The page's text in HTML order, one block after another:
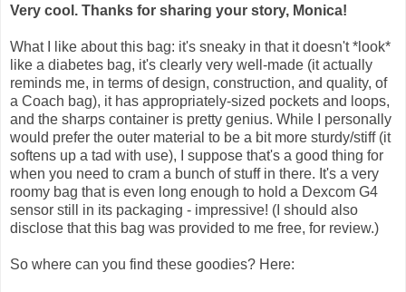
Very cool. Thanks for sharing your story, Monica!
What I like about this bag: it's sneaky in that it doesn't *look*
like a diabetes bag, it's clearly very well-made (it actually
reminds me, in terms of design, construction, and quality, of
a Coach bag), it has appropriately-sized pockets and loops,
and the sharps container is pretty genius. While I personally
would prefer the outer material to be a bit more sturdy/stiff (it
softens up a tad with use), I suppose that's a good thing for
when you need to cram a bunch of stuff in there. It's a very
roomy bag that is even long enough to hold a Dexcom G4
sensor still in its packaging - impressive! (I should also
disclose that this bag was provided to me free, for review.)
So where can you find these goodies? Here: